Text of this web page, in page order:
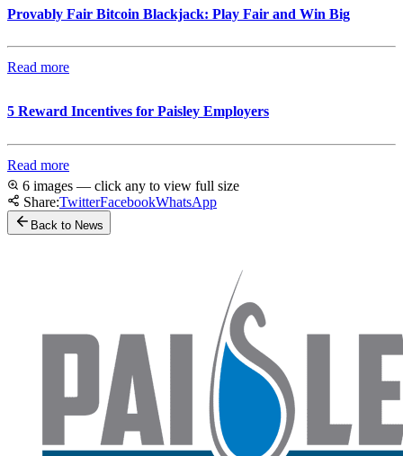
Provably Fair Bitcoin Blackjack: Play Fair and Win Big
Read more
5 Reward Incentives for Paisley Employers
Read more
6 images — click any to view full size
Share:TwitterFacebookWhatsApp
Back to News